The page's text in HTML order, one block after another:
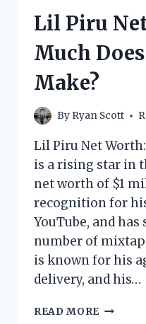
DOES
RAPPER
Lil Piru
Much
Make?
By Ryan Scott
Lil Piru Net
is a rising star in
net worth of $1
recognition for
YouTube, and has
number of
is known for his
delivery, and his…
READ MORE LIL